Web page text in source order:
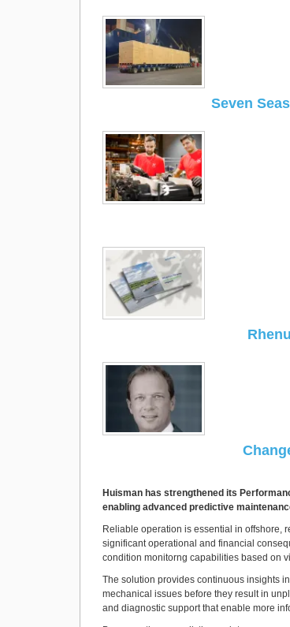
Seven
Huisman has strengthened its
enabling advanced predictive
Reliable operation is essential in offshore,
significant operational and financial
condition monitorng capabilities based on
The solution provides continuous insights
mechanical issues before they result in
and diagnostic support that enable more